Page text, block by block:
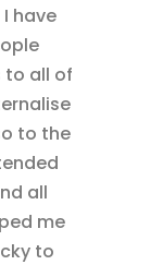
have
to all of
to the
all
me
to